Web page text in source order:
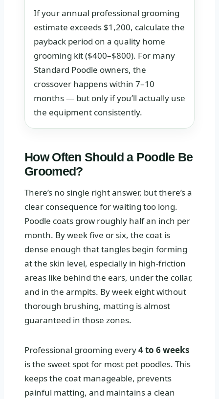
If your annual professional grooming
estimate exceeds $1,200, calculate the
payback period on a quality home
grooming kit ($400–$800). For many
Standard Poodle owners, the
crossover happens within 7–10
months — but only if you’ll actually use
the equipment consistently.
How Often Should a Poodle Be
Groomed?
There’s no single right answer, but there’s a
clear consequence for waiting too long.
Poodle coats grow roughly half an inch per
month. By week five or six, the coat is
dense enough that tangles begin forming
at the skin level, especially in high-friction
areas like behind the ears, under the collar,
and in the armpits. By week eight without
thorough brushing, matting is almost
guaranteed in those zones.
Professional grooming every4 to 6 weeks
is the sweet spot for most pet poodles. This
keeps the coat manageable, prevents
painful matting, and maintains a clean